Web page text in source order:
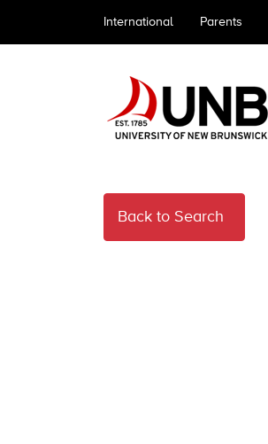
International Parents
Back to Search